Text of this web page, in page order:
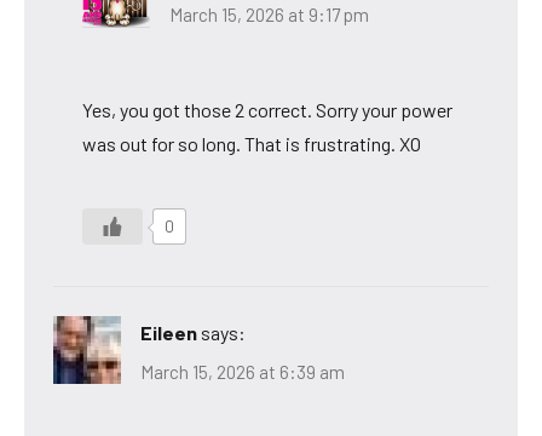
March 15, 2026 at 9:17 pm
Yes, you got those 2 correct. Sorry your power
was out for so long. That is frustrating. XO
0
Eileen says:
March 15, 2026 at 6:39 am